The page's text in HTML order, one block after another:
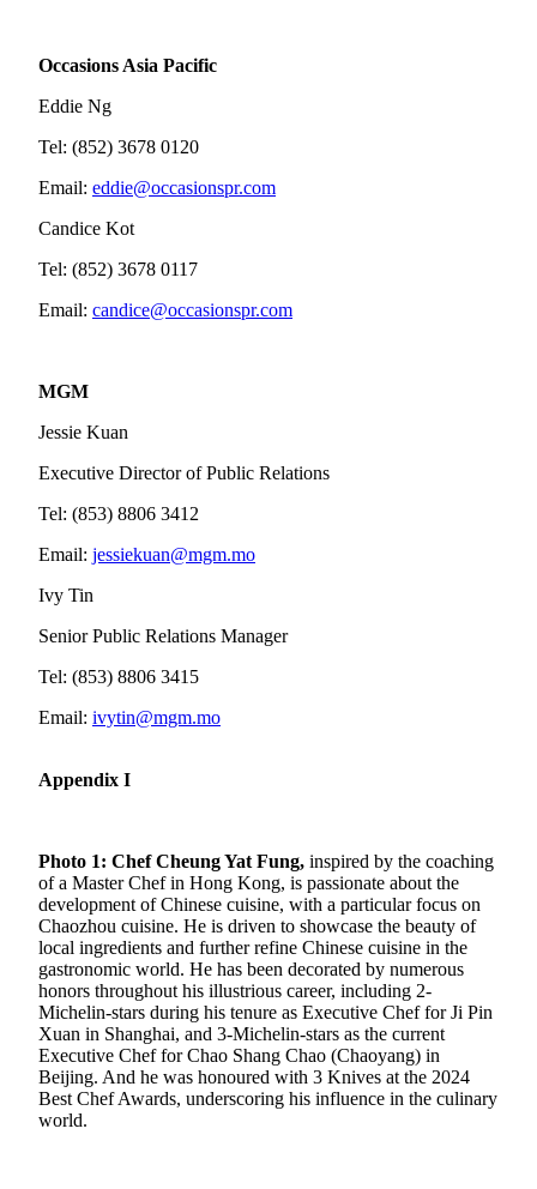
Occasions Asia Pacific
Eddie Ng
Tel: (852) 3678 0120
Email: eddie@occasionspr.com
Candice Kot
Tel: (852) 3678 0117
Email: candice@occasionspr.com
MGM
Jessie Kuan
Executive Director of Public Relations
Tel: (853) 8806 3412
Email: jessiekuan@mgm.mo
Ivy Tin
Senior Public Relations Manager
Tel: (853) 8806 3415
Email: ivytin@mgm.mo
Appendix I
Photo 1: Chef Cheung Yat Fung, inspired by the coaching
of a Master Chef in Hong Kong, is passionate about the
development of Chinese cuisine, with a particular focus on
Chaozhou cuisine. He is driven to showcase the beauty of
local ingredients and further refine Chinese cuisine in the
gastronomic world. He has been decorated by numerous
honors throughout his illustrious career, including 2-
Michelin-stars during his tenure as Executive Chef for Ji Pin
Xuan in Shanghai, and 3-Michelin-stars as the current
Executive Chef for Chao Shang Chao (Chaoyang) in
Beijing. And he was honoured with 3 Knives at the 2024
Best Chef Awards, underscoring his influence in the culinary
world.